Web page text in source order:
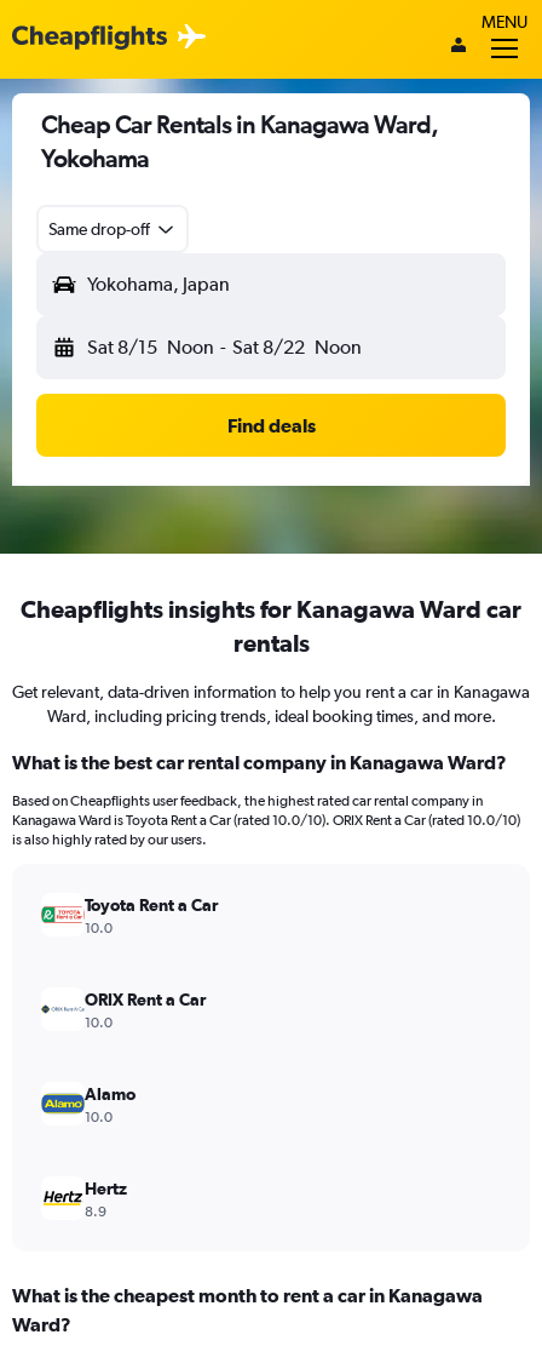
MENU
Cheap Car Rentals in Kanagawa Ward,
Yokohama
Same drop-off
Yokohama, Japan
Sat 8/15 Noon - Sat 8/22 Noon
Find deals
Cheapflights insights for Kanagawa Ward car
rentals
Get relevant, data-driven information to help you rent a car in Kanagawa
Ward, including pricing trends, ideal booking times, and more.
What is the best car rental company in Kanagawa Ward?
Based on Cheapflights user feedback, the highest rated car rental company in
Kanagawa Ward is Toyota Rent a Car (rated 10.0/10). ORIX Rent a Car (rated 10.0/10)
is also highly rated by our users.
Toyota Rent a Car
10.0
ORIX Rent a Car
10.0
Alamo
10.0
Hertz
8.9
What is the cheapest month to rent a car in Kanagawa
Ward?